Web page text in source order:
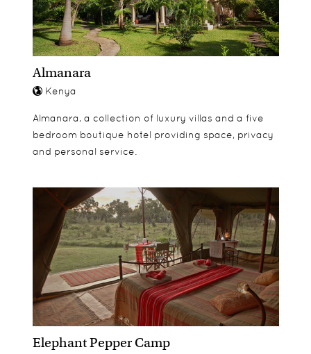
colourful fabrics, polished parquet floors and
spacious wooden decks.
Each camp has 2 interconnected tents which can
be used by families.
Almanara
Kenya
Almanara, a collection of luxury villas and a five
bedroom boutique hotel providing space, privacy
and personal service.
Elephant Pepper Camp